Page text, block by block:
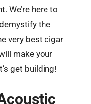
We’re here to
the
very best cigar
make your
get building!